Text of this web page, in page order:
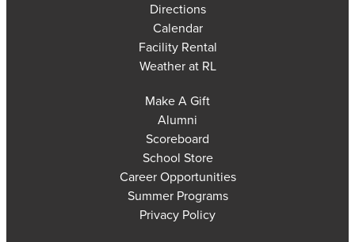
Directions
Calendar
Facility Rental
Weather at RL
Make A Gift
Alumni
Scoreboard
School Store
Career Opportunities
Summer Programs
Privacy Policy